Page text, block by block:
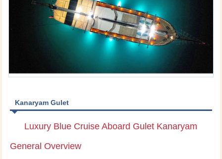
Kanaryam Gulet
Luxury Blue Cruise Aboard Gulet Kanaryam
General Overview